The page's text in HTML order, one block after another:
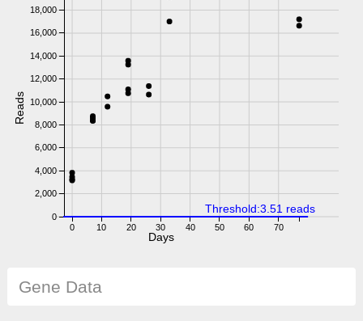
0 10 20 30 40 50 60 70
0
2,000
4,000
6,000
8,000
10,000
12,000
14,000
16,000
18,000
Reads
Days
Threshold:3.51 reads
Gene Data